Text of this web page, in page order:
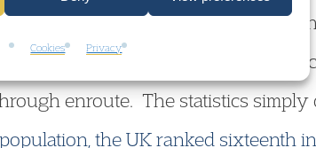
Cookies Privacy
more refugees than it can afford,
not stay in other counties
enroute. The statistics simply
the UK ranked sixteenth